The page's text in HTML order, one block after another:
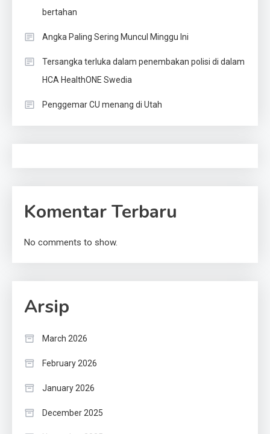
bertahan
Angka Paling Sering Muncul Minggu Ini
Tersangka terluka dalam penembakan polisi di dalam
HCA HealthONE Swedia
Penggemar CU menang di Utah
Komentar Terbaru
No comments to show.
Arsip
March 2026
February 2026
January 2026
December 2025